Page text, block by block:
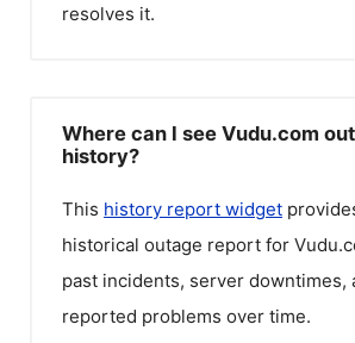
resolves it.
Where can I see Vudu.com
history?
This history report widget
historical outage report for
past incidents, server downtimes,
reported problems over time.